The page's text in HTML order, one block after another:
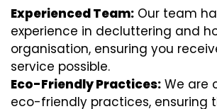
Experienced Team: Our team
experience in decluttering and
organisation, ensuring you
service possible.
Eco-Friendly Practices: We are
eco-friendly practices, ensuring